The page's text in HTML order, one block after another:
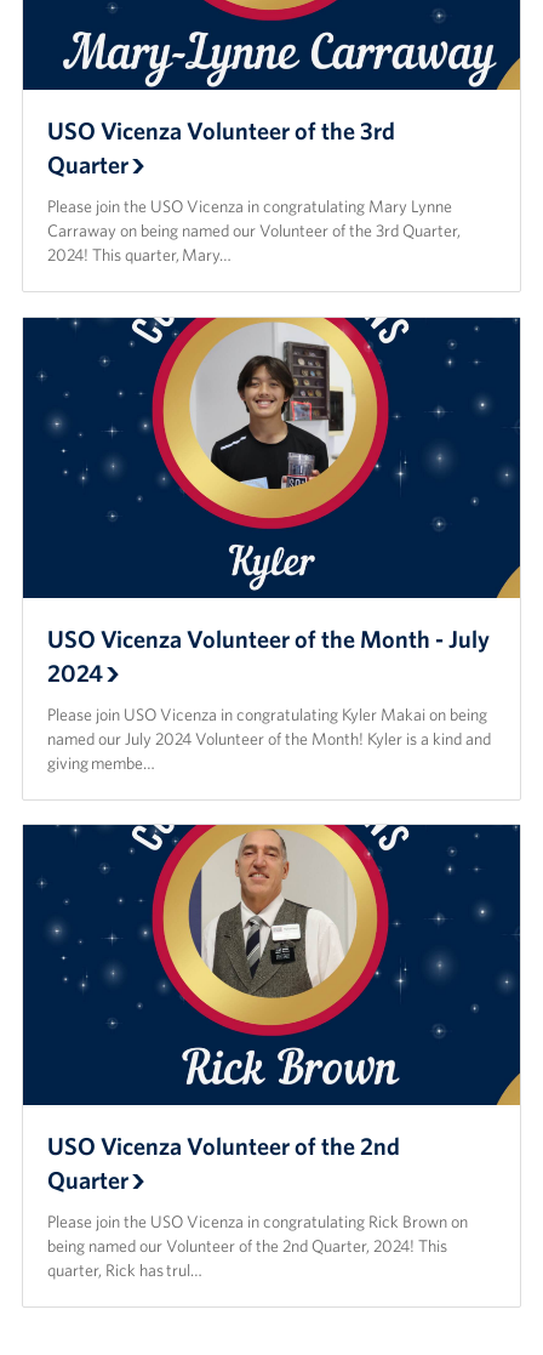
USO Vicenza Volunteer of the 3rd
Quarter
Please join the USO Vicenza in congratulating Mary Lynne
Carraway on being named our Volunteer of the 3rd Quarter,
2024! This quarter, Mary…
USO Vicenza Volunteer of the Month - July
2024
Please join USO Vicenza in congratulating Kyler Makai on being
named our July 2024 Volunteer of the Month! Kyler is a kind and
giving membe…
USO Vicenza Volunteer of the 2nd
Quarter
Please join the USO Vicenza in congratulating Rick Brown on
being named our Volunteer of the 2nd Quarter, 2024! This
quarter, Rick has trul…